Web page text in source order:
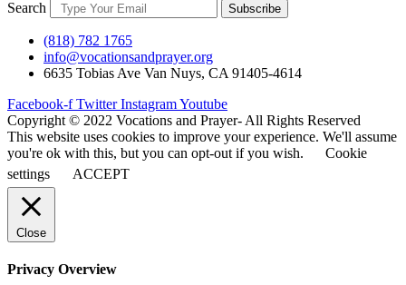
Search Subscribe
(818) 782 1765
info@vocationsandprayer.org
6635 Tobias Ave Van​ Nuys, CA 91405-4614​
Facebook-f Twitter InstagramYoutube
Copyright © 2022 Vocations and Prayer- All Rights Reserved
This website uses cookies to improve your experience. We'll assume
you're ok with this, but you can opt-out if you wish.
Cookie
settings
ACCEPT
Close
Privacy Overview